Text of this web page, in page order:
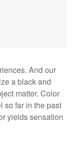
And our
a black and
matter. Color
so far in the past
yields sensation